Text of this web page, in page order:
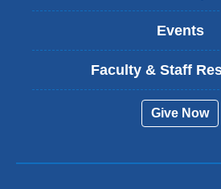
Events
Faculty & Staff
Give Now